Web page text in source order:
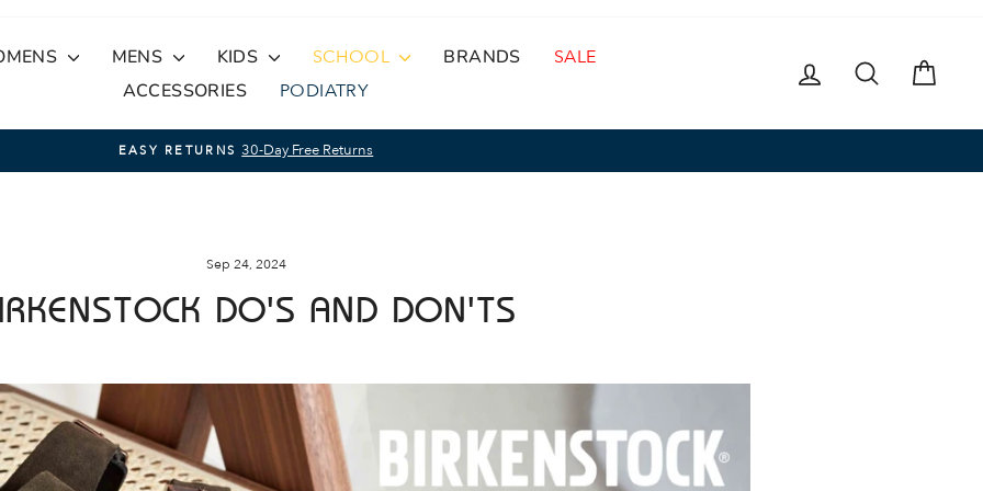
MENS KIDS SCHOOL BRANDS
SALE
ACCESSORIES
PODIATRY
LOG IN SEARCH
Pause
FREE STANDARD SHIPPING On Orders Over $100
Sep 24, 2024
DO'S AND DON'TS